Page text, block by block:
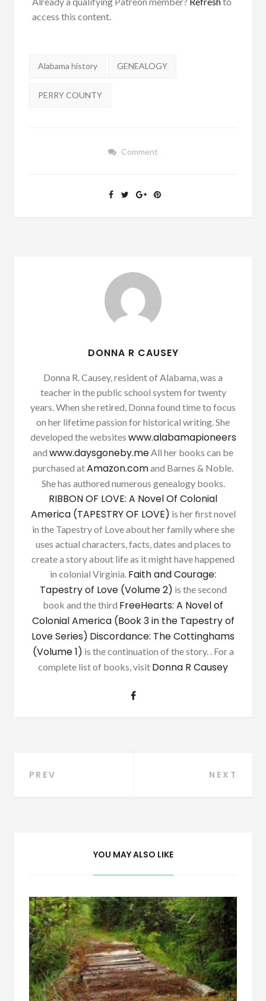
access this content.
Tags:
Alabama history GENEALOGY
PERRY COUNTY
Comment
DONNA R CAUSEY
Donna R. Causey, resident of Alabama, was a
teacher in the public school system for twenty
years. When she retired, Donna found time to focus
on her lifetime passion for historical writing. She
developed the websites www.alabamapioneers
and www.daysgoneby.meAll her books can be
purchased atAmazon.comand Barnes & Noble.
She has authored numerous genealogy books.
RIBBON OF LOVE: A Novel Of Colonial
America (TAPESTRY OF LOVE) is her first novel
in the Tapestry of Love about her family where she
uses actual characters, facts, dates and places to
create a story about life as it might have happened
in colonial Virginia. Faith and Courage:
Tapestry of Love (Volume 2) is the second
book and the third FreeHearts: A Novel of
Colonial America (Book 3 in the Tapestry of
Love Series) Discordance: The Cottinghams
(Volume 1) is the continuation of the story. . For a
complete list of books, visit Donna R Causey
Post
PREV NEXT
YOU MAY ALSO LIKE